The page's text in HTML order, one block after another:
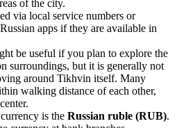
of the city.
via local service numbers or
apps if they are available in
be useful if you plan to explore the
surroundings, but it is generally not
around Tikhvin itself. Many
walking distance of each other,
is the Russian ruble (RUB).